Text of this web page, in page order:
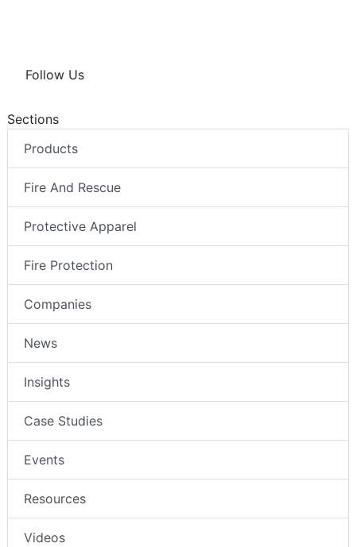
Follow Us
Sections
Products
Fire And Rescue
Protective Apparel
Fire Protection
Companies
News
Insights
Case Studies
Events
Resources
Videos